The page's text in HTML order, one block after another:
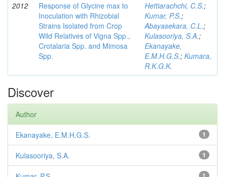
2012
Response of Glycine max to
Inoculation with Rhizobial
Strains Isolated from Crop
Wild Relatives of Vigna Spp.,
Crotalaria Spp. and Mimosa
Spp.
Hettiarachchi, C.S.;
Kumar, P.S.;
Abayasekara, C.L.;
Kulasooriya, S.A.;
Ekanayake,
E.M.H.G.S.; Kumara,
R.K.G.K.
Discover
Author
1
Ekanayake, E.M.H.G.S.
1
Kulasooriya, S.A.